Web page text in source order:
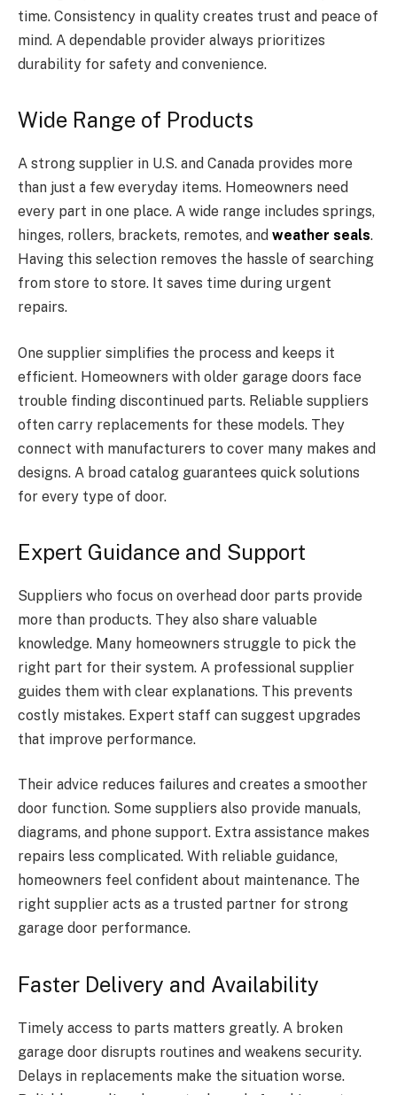
time. Consistency in quality creates trust and peace of
mind. A dependable provider always prioritizes
durability for safety and convenience.
Wide Range of Products
A strong supplier in U.S. and Canada provides more
than just a few everyday items. Homeowners need
every part in one place. A wide range includes springs,
hinges, rollers, brackets, remotes, and weather seals.
Having this selection removes the hassle of searching
from store to store. It saves time during urgent
repairs.
One supplier simplifies the process and keeps it
efficient. Homeowners with older garage doors face
trouble finding discontinued parts. Reliable suppliers
often carry replacements for these models. They
connect with manufacturers to cover many makes and
designs. A broad catalog guarantees quick solutions
for every type of door.
Expert Guidance and Support
Suppliers who focus on overhead door parts provide
more than products. They also share valuable
knowledge. Many homeowners struggle to pick the
right part for their system. A professional supplier
guides them with clear explanations. This prevents
costly mistakes. Expert staff can suggest upgrades
that improve performance.
Their advice reduces failures and creates a smoother
door function. Some suppliers also provide manuals,
diagrams, and phone support. Extra assistance makes
repairs less complicated. With reliable guidance,
homeowners feel confident about maintenance. The
right supplier acts as a trusted partner for strong
garage door performance.
Faster Delivery and Availability
Timely access to parts matters greatly. A broken
garage door disrupts routines and weakens security.
Delays in replacements make the situation worse.